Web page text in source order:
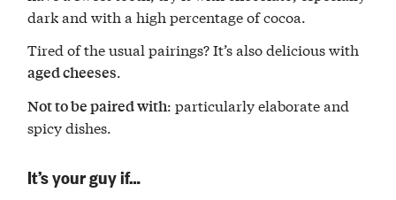
dark and with a high percentage of cocoa.
Tired of the usual pairings? It’s also delicious with
aged cheeses.
Not to be paired with: particularly elaborate and
spicy dishes.
It’s your guy if…